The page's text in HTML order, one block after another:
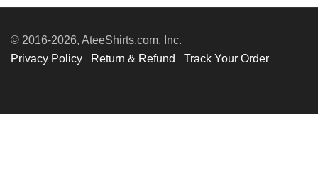
was:
is:
© 2016-2026, AteeShirts.com, Inc.
Privacy Policy
Return & Refund Track Your Order